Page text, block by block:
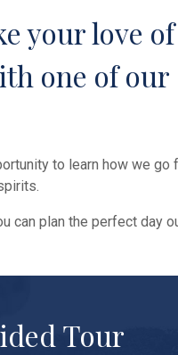
your love of
one of our
to learn how we go
can plan the perfect day
Tour